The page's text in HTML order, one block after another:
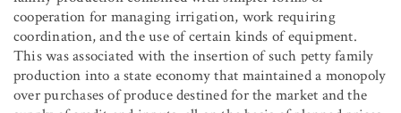
cooperation for managing irrigation, work requiring
coordination, and the use of certain kinds of equipment.
This was associated with the insertion of such petty family
production into a state economy that maintained a monopoly
over purchases of produce destined for the market and the